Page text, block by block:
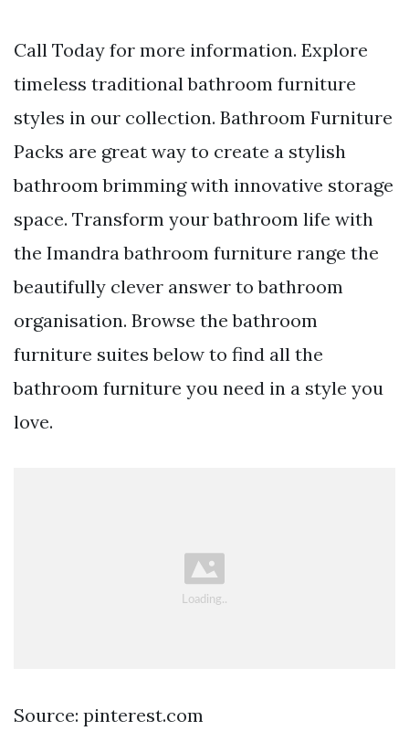
Call Today for more information. Explore
timeless traditional bathroom furniture
styles in our collection. Bathroom Furniture
Packs are great way to create a stylish
bathroom brimming with innovative storage
space. Transform your bathroom life with
the Imandra bathroom furniture range the
beautifully clever answer to bathroom
organisation. Browse the bathroom
furniture suites below to find all the
bathroom furniture you need in a style you
love.
Source: pinterest.com